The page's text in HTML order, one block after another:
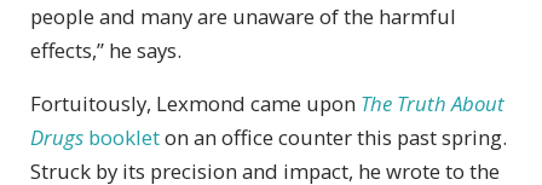
people and many are unaware of the harmful
effects,” he says.
Fortuitously, Lexmond came upon The Truth About
Drugs bookleton an office counter this past spring.
Struck by its precision and impact, he wrote to the